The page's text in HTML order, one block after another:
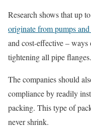
Research shows that up to
originate from pumps
and cost-effective –
tightening all pipe flanges.
The companies should
compliance by readily
packing. This type of
never shrink.